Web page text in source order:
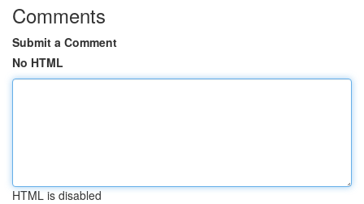
Comments
Submit a Comment
No HTML
HTML is disabled